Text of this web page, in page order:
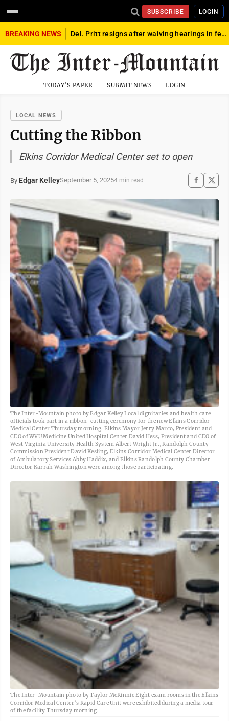
SUBSCRIBE LOGIN
BREAKING NEWS Del. Pritt resigns after waiving hearings in federal child exploitation case
TODAY'S PAPER SUBMIT NEWS LOGIN
LOCAL NEWS
Cutting the Ribbon
Elkins Corridor Medical Center set to open
By Edgar KelleySeptember 5, 20254 min read
The Inter-Mountain photo by Edgar Kelley Local dignitaries and health care
officials took part in a ribbon-cutting ceremony for the new Elkins Corridor
Medical Center Thursday morning. Elkins Mayor Jerry Marco, President and
CEO of WVU Medicine United Hospital Center David Hess, President and CEO of
West Virginia University Health System Albert Wright Jr., Randolph County
Commission President David Kesling, Elkins Corridor Medical Center Director
of Ambulatory Services Abby Haddix, and Elkins Randolph County Chamber
Director Karrah Washington were among those participating.
The Inter-Mountain photo by Taylor McKinnie Eight exam rooms in the Elkins
Corridor Medical Center’s Rapid Care Unit were exhibited during a media tour
of the facility Thursday morning.